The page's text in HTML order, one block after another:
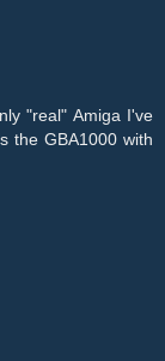
"real" Amiga I've
the GBA1000 with